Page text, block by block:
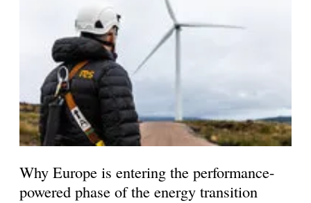
Why Europe is entering the performance-
powered phase of the energy transition